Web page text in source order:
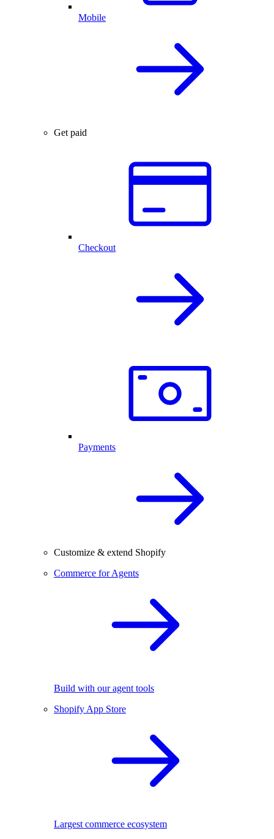
Mobile
Get paid
Checkout
Payments
Customize & extend Shopify
Commerce for Agents
Build with our agent tools
Shopify App Store
Largest commerce ecosystem